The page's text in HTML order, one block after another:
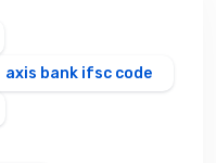
axis bank ifsc code